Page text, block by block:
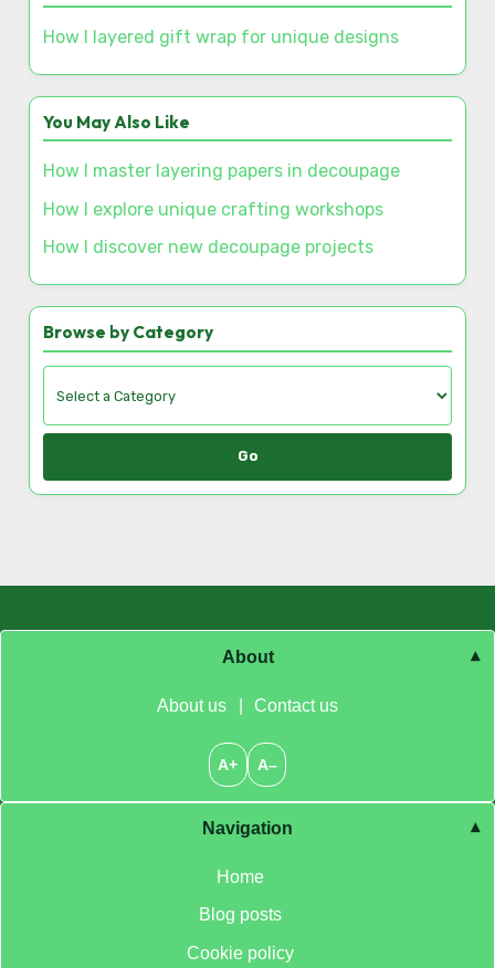
How I layered gift wrap for unique designs
You May Also Like
How I master layering papers in decoupage
How I explore unique crafting workshops
How I discover new decoupage projects
Browse by Category
Go
About
About us Contact us
A+ A–
Navigation
Home
Blog posts
Cookie policy